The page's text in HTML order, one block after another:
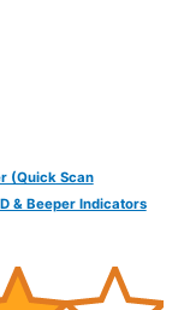
(Quick Scan
& Beeper Indicators